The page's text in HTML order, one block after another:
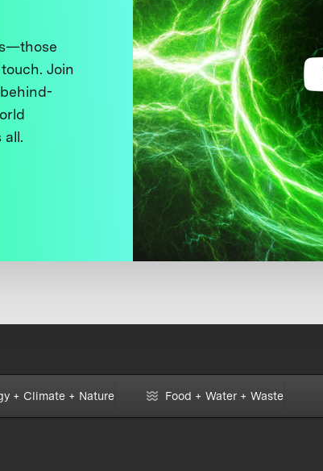
Join
all.
+ Climate + Nature Food + Water + Waste